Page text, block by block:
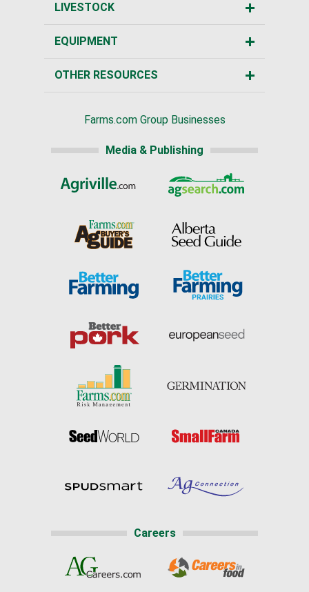
LIVESTOCK
EQUIPMENT
OTHER RESOURCES
Farms.com Group Businesses
Media & Publishing
Careers